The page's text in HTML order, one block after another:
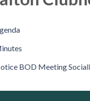
BOD Meeting